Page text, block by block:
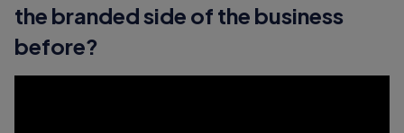
the branded side of the business
before?